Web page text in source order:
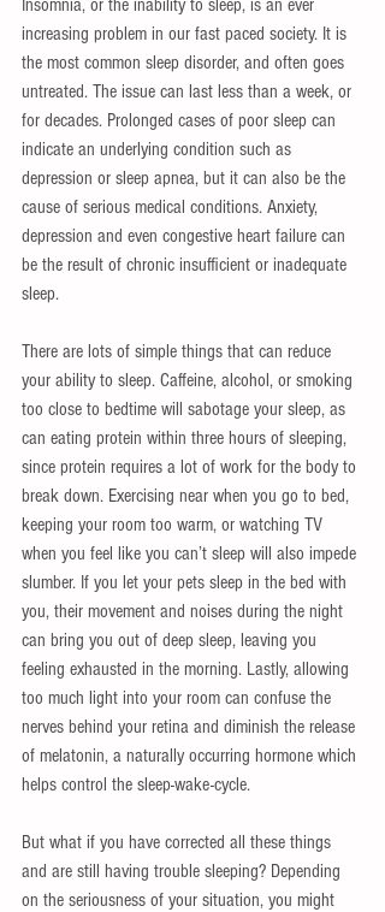
Insomnia, or the inability to sleep, is an ever
increasing problem in our fast paced society. It is
the most common sleep disorder, and often goes
untreated. The issue can last less than a week, or
for decades. Prolonged cases of poor sleep can
indicate an underlying condition such as
depression or sleep apnea, but it can also be the
cause of serious medical conditions. Anxiety,
depression and even congestive heart failure can
be the result of chronic insufficient or inadequate
sleep.
There are lots of simple things that can reduce
your ability to sleep. Caffeine, alcohol, or smoking
too close to bedtime will sabotage your sleep, as
can eating protein within three hours of sleeping,
since protein requires a lot of work for the body to
break down. Exercising near when you go to bed,
keeping your room too warm, or watching TV
when you feel like you can’t sleep will also impede
slumber. If you let your pets sleep in the bed with
you, their movement and noises during the night
can bring you out of deep sleep, leaving you
feeling exhausted in the morning. Lastly, allowing
too much light into your room can confuse the
nerves behind your retina and diminish the release
of melatonin, a naturally occurring hormone which
helps control the sleep-wake-cycle.
But what if you have corrected all these things
and are still having trouble sleeping? Depending
on the seriousness of your situation, you might